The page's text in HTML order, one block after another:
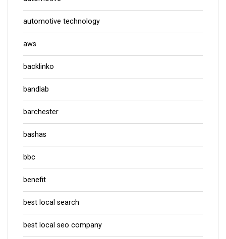
automotive technology
aws
backlinko
bandlab
barchester
bashas
bbc
benefit
best local search
best local seo company